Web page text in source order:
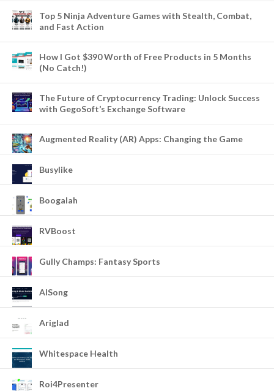
Top 5 Ninja Adventure Games with Stealth, Combat,
and Fast Action
How I Got $390 Worth of Free Products in 5 Months
(No Catch!)
The Future of Cryptocurrency Trading: Unlock Success
with GegoSoft’s Exchange Software
Augmented Reality (AR) Apps: Changing the Game
Busylike
Boogalah
RVBoost
Gully Champs: Fantasy Sports
AISong
Ariglad
Whitespace Health
Roi4Presenter